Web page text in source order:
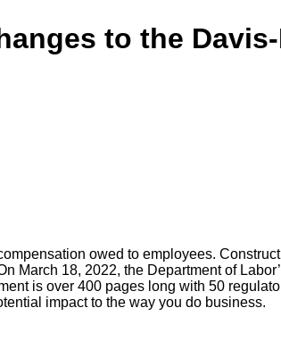
to the
owed to employees.
March 18, 2022, the Department of
is over 400 pages long with 50
impact to the way you do business.